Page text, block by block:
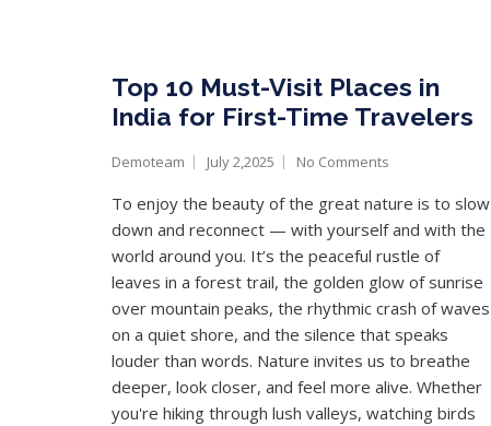
Top 10 Must-Visit Places in
India for First-Time Travelers
Demoteam July 2,2025 No Comments
To enjoy the beauty of the great nature is to slow
down and reconnect — with yourself and with the
world around you. It’s the peaceful rustle of
leaves in a forest trail, the golden glow of sunrise
over mountain peaks, the rhythmic crash of waves
on a quiet shore, and the silence that speaks
louder than words. Nature invites us to breathe
deeper, look closer, and feel more alive. Whether
you're hiking through lush valleys, watching birds